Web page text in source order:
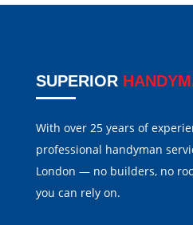
SUPERIOR
With over 25 years of
professional handyman
London — no builders, no
you can rely on.